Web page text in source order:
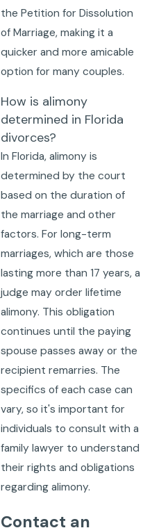
the Petition for Dissolution
of Marriage, making it a
quicker and more amicable
option for many couples.
How is alimony
determined in Florida
divorces?
In Florida, alimony is
determined by the court
based on the duration of
the marriage and other
factors. For long-term
marriages, which are those
lasting more than 17 years, a
judge may order lifetime
alimony. This obligation
continues until the paying
spouse passes away or the
recipient remarries. The
specifics of each case can
vary, so it's important for
individuals to consult with a
family lawyer to understand
their rights and obligations
regarding alimony.
Contact an